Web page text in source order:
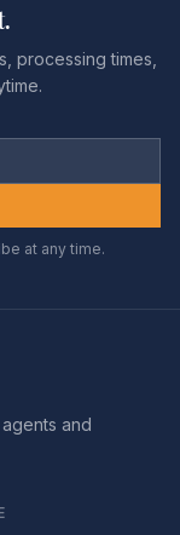
processing times,
at any time.
and